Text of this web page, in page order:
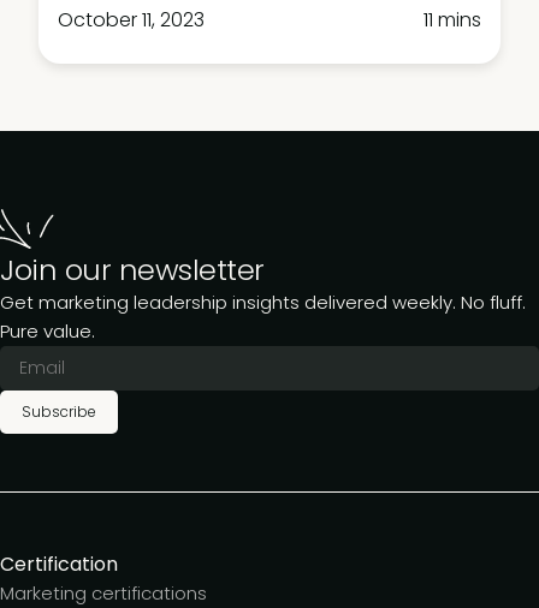
October 11, 2023
11 mins
Join our newsletter
Get marketing leadership insights delivered weekly. No fluff.
Pure value.
Subscribe
Certification
Marketing certifications